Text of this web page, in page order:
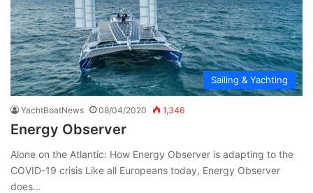
Sailing & Yachting
YachtBoatNews 08/04/2020 1,346
Energy Observer
Alone on the Atlantic: How Energy Observer is adapting to the
COVID-19 crisis Like all Europeans today, Energy Observer
does…